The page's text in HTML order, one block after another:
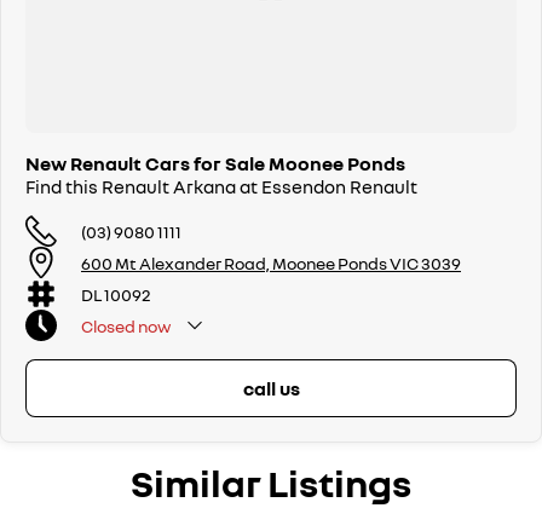
New Renault Cars for Sale Moonee Ponds
Find this Renault Arkana at Essendon Renault
(03) 9080 1111
600 Mt Alexander Road, Moonee Ponds VIC 3039
DL 10092
Closed now
call us
Similar Listings